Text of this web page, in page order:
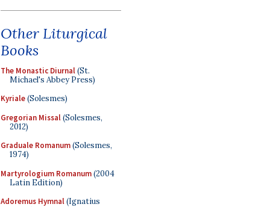
Other Liturgical
Books
The Monastic Diurnal(St.
Michael's Abbey Press)
Kyriale(Solesmes)
Gregorian Missal(Solesmes,
2012)
Graduale Romanum(Solesmes,
1974)
Martyrologium Romanum(2004
Latin Edition)
Adoremus Hymnal(Ignatius